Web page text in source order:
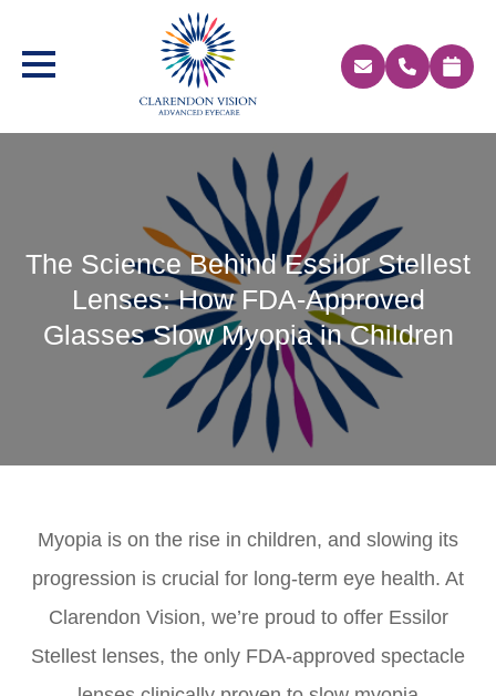
The Science Behind Essilor Stellest
Lenses: How FDA-Approved
Glasses Slow Myopia in Children
Myopia is on the rise in children, and slowing its
progression is crucial for long-term eye health. At
Clarendon Vision, we’re proud to offer Essilor
Stellest lenses, the only FDA-approved spectacle